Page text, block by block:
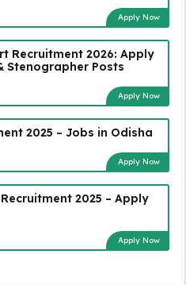
Apply Now
Recruitment 2026: Apply
Stenographer Posts
Apply Now
2025 – Jobs in Odisha
Apply Now
2025 – Apply
Apply Now